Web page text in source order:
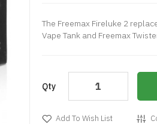
The Freemax Fireluke 2
Vape Tank and Freemax
Qty
Add To Wish List